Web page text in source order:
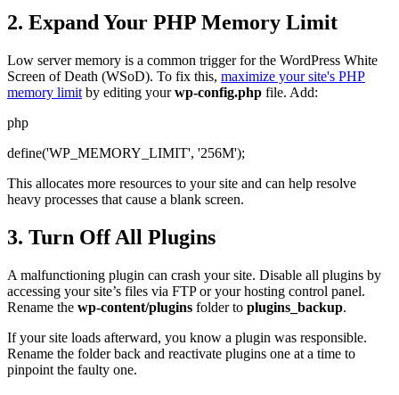
2. Expand Your PHP Memory Limit
Low server memory is a common trigger for the WordPress White
Screen of Death (WSoD). To fix this, maximize your site's PHP
memory limit by editing yourwp-config.php file. Add:
php
define('WP_MEMORY_LIMIT', '256M');
This allocates more resources to your site and can help resolve
heavy processes that cause a blank screen.
3. Turn Off All Plugins
A malfunctioning plugin can crash your site. Disable all plugins by
accessing your site’s files via FTP or your hosting control panel.
Rename the wp-content/plugins folder to plugins_backup.
If your site loads afterward, you know a plugin was responsible.
Rename the folder back and reactivate plugins one at a time to
pinpoint the faulty one.